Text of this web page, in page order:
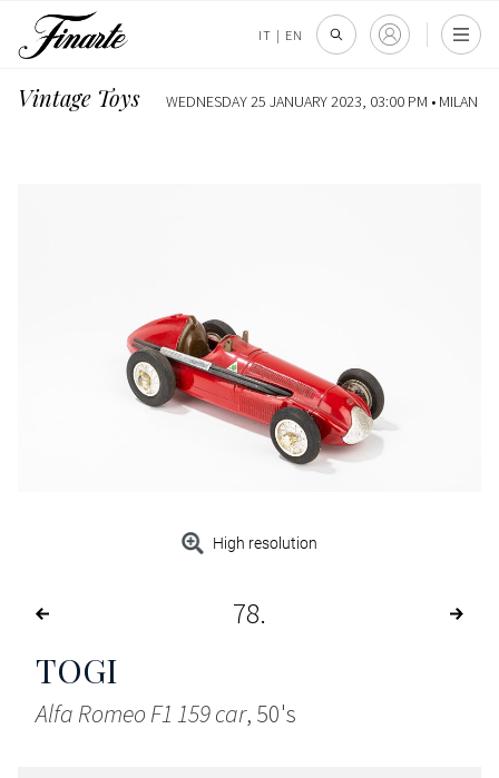
IT | EN
Vintage Toys WEDNESDAY 25 JANUARY 2023, 03:00 PM • MILAN
High resolution
78
TOGI
Alfa Romeo F1 159 car, 50's